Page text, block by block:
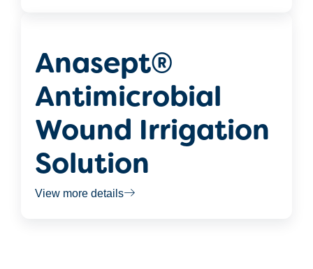
Anasept®
Antimicrobial
Wound Irrigation
Solution
View more details